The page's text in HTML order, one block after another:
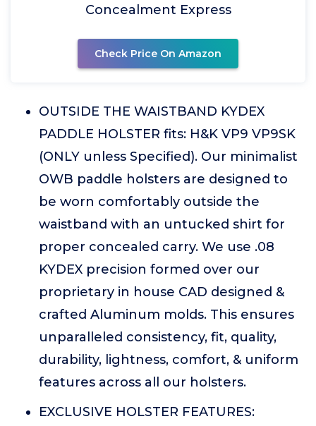
Concealment Express
Check Price On Amazon
OUTSIDE THE WAISTBAND KYDEX
PADDLE HOLSTER fits: H&K VP9 VP9SK
(ONLY unless Specified). Our minimalist
OWB paddle holsters are designed to
be worn comfortably outside the
waistband with an untucked shirt for
proper concealed carry. We use .08
KYDEX precision formed over our
proprietary in house CAD designed &
crafted Aluminum molds. This ensures
unparalleled consistency, fit, quality,
durability, lightness, comfort, & uniform
features across all our holsters.
EXCLUSIVE HOLSTER FEATURES: